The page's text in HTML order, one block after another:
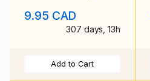
Toronto,Ont-Feb
9.95 CAD
307 days, 13h
Add to Cart